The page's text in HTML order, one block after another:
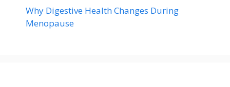
Why Digestive Health Changes During
Menopause